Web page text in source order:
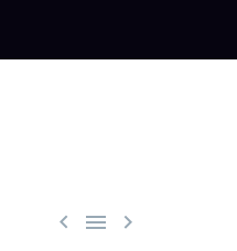
  